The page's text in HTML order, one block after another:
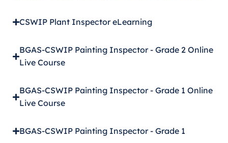
CSWIP Plant Inspector eLearning
BGAS-CSWIP Painting Inspector - Grade 2 Online
Live Course
BGAS-CSWIP Painting Inspector - Grade 1 Online
Live Course
BGAS-CSWIP Painting Inspector - Grade 1